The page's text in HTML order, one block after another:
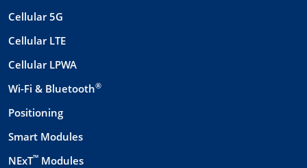
Cellular 5G
Cellular LTE
Cellular LPWA
Wi-Fi & Bluetooth®
Positioning
Smart Modules
NExT™ Modules